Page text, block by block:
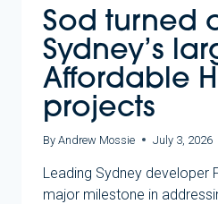
Sod turned
Sydney’s
Affordable
projects
By Andrew Mossie July 3, 2026
Leading Sydney developer
major milestone in